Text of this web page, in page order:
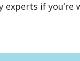
if you’re